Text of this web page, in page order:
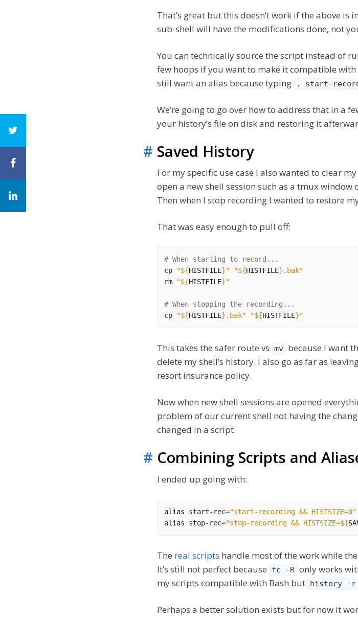
That’s great but this doesn’t work if the above is
sub-shell will have the modifications done, not
You can technically source the script instead of
few hoops if you want to make it compatible with
still want an alias because typing
. start-
We’re going to go over how to address that in a
your history’s file on disk and restoring it
# Saved History
For my specific use case I also wanted to clear
open a new shell session such as a tmux
Then when I stop recording I wanted to restore
That was easy enough to pull off:
# When starting to record...
cp
"${HISTFILE}" "${HISTFILE} .bak"
rm
"${HISTFILE}"
# When stopping the recording...
cp
"${HISTFILE} .bak" "${HISTFILE}"
This takes the safer route vs mv because I want
delete my shell’s history. I also go as far as
resort insurance policy.
Now when new shell sessions are opened
problem of our current shell not having the
changed in a script.
# Combining Scripts and
I ended up going with:
alias start-rec="start-recording && HISTSIZE=0"
alias stop-rec="stop-recording && HISTSIZE=${
The real scripts handle most of the work while
It’s still not perfect because
fc -R only works
my scripts compatible with Bash but history -r
Perhaps a better solution exists but for now it